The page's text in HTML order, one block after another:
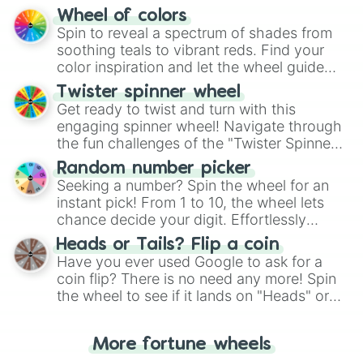
The "YES 👍 or NO 👎 Wheel" simplifies
decision-making, making it a fun and easy
way to find your answer.
Wheel of colors
Spin to reveal a spectrum of shades from
soothing teals to vibrant reds. Find your
color inspiration and let the wheel guide
your artistic choices.
Twister spinner wheel
Get ready to twist and turn with this
engaging spinner wheel! Navigate through
the fun challenges of the "Twister Spinner
Wheel", keeping balance and laughter in
this classic game of physical skill.
Random number picker
Seeking a number? Spin the wheel for an
instant pick! From 1 to 10, the wheel lets
chance decide your digit. Effortlessly
choose your next number with a spin of
the wheel.
Heads or Tails? Flip a coin
Have you ever used Google to ask for a
coin flip? There is no need any more! Spin
the wheel to see if it lands on "Heads" or
for you. Never google a coin flip anymore!
More fortune wheels